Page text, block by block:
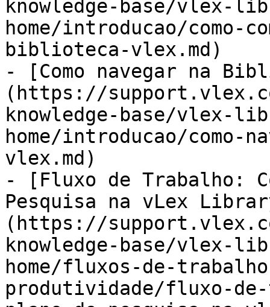
knowledge-base/
home/introducao/como-
biblioteca-vlex.md)
- [Como navegar na
(https://
knowledge-base/
home/introducao/como-
vlex.md)
- [Fluxo de Trabalho:
Pesquisa na vLex
(https://
knowledge-base/
home/fluxos-de-
produtividade/fluxo-